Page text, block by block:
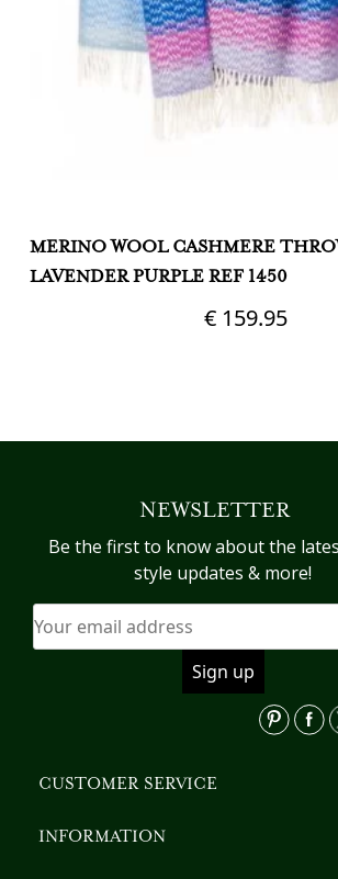
MERINO WOOL CASHMERE
LAVENDER PURPLE REF 1450
€ 159.95
NEWSLETTER
Be the first to know about the
style updates & more!
CUSTOMER SERVICE
INFORMATION